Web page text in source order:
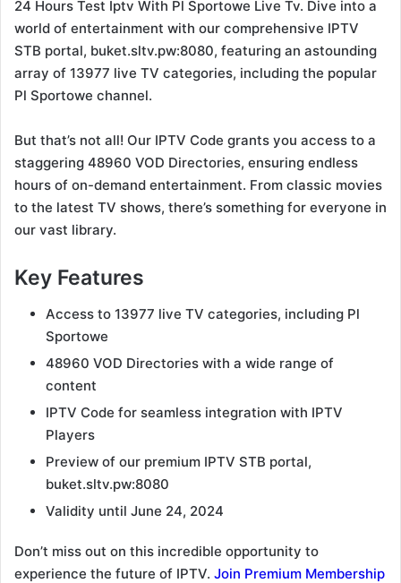
24 Hours Test Iptv With Pl Sportowe Live Tv. Dive into a
world of entertainment with our comprehensive IPTV
STB portal, buket.sltv.pw:8080, featuring an astounding
array of 13977 live TV categories, including the popular
Pl Sportowe channel.
But that’s not all! Our IPTV Code grants you access to a
staggering 48960 VOD Directories, ensuring endless
hours of on-demand entertainment. From classic movies
to the latest TV shows, there’s something for everyone in
our vast library.
Key Features
Access to 13977 live TV categories, including Pl
Sportowe
48960 VOD Directories with a wide range of
content
IPTV Code for seamless integration with IPTV
Players
Preview of our premium IPTV STB portal,
buket.sltv.pw:8080
Validity until June 24, 2024
Don’t miss out on this incredible opportunity to
experience the future of IPTV. Join Premium Membership